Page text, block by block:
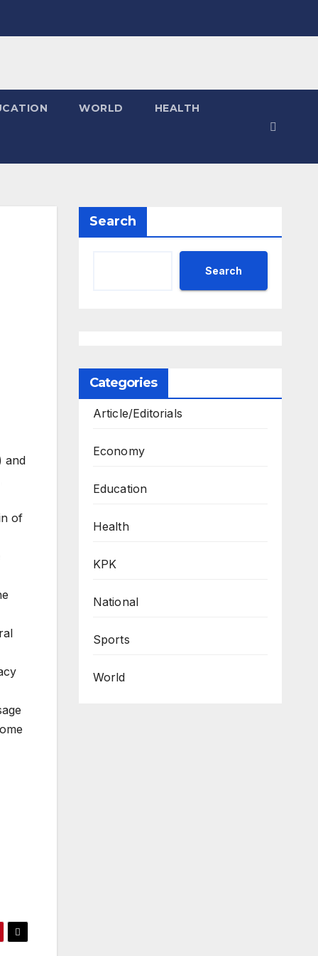
WORLD HEALTH
and
of
Search
Search
Categories
Article/Editorials
Economy
Education
Health
KPK
National
Sports
World